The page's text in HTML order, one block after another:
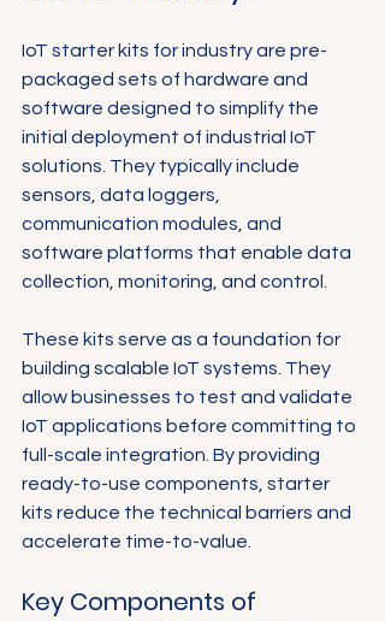
IoT starter kits for industry are pre-
packaged sets of hardware and
software designed to simplify the
initial deployment of industrial IoT
solutions. They typically include
sensors, data loggers,
communication modules, and
software platforms that enable data
collection, monitoring, and control.
These kits serve as a foundation for
building scalable IoT systems. They
allow businesses to test and validate
IoT applications before committing to
full-scale integration. By providing
ready-to-use components, starter
kits reduce the technical barriers and
accelerate time-to-value.
Key Components of